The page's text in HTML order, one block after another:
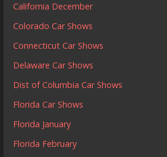
California December
Colorado Car Shows
Connecticut Car Shows
Delaware Car Shows
Dist of Columbia Car Shows
Florida Car Shows
Florida January
Florida February